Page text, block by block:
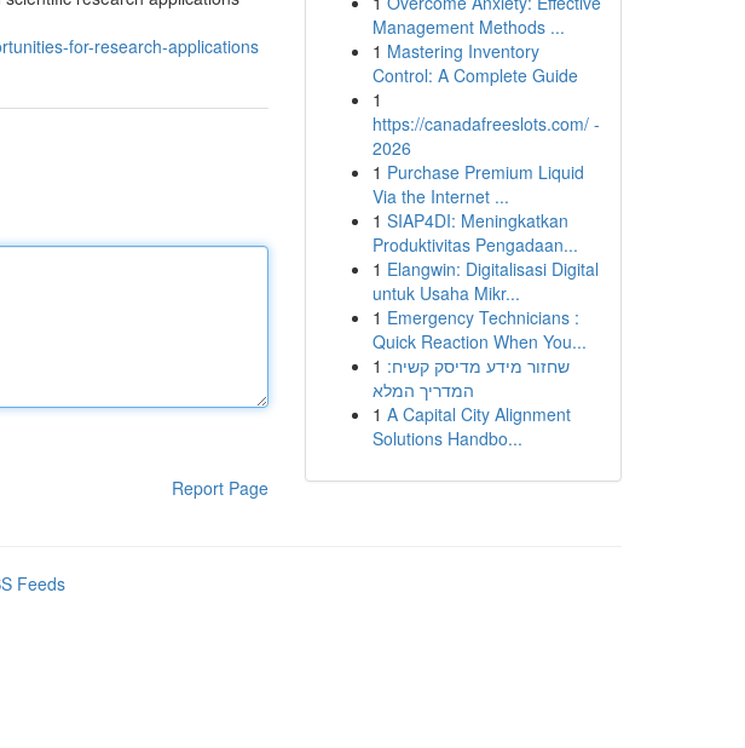
for-research-applications
Report Page
Management Methods ...
1 Mastering Inventory
Control: A Complete Guide
1
https://canadafreeslots.com/ -
2026
1 Purchase Premium Liquid
Via the Internet ...
1 SIAP4DI: Meningkatkan
Produktivitas Pengadaan...
1 Elangwin: Digitalisasi Digital
untuk Usaha Mikr...
1 Emergency Technicians :
Quick Reaction When You...
1 שחזור מידע מדיסק קשיח:
המדריך המלא
1 A Capital City Alignment
Solutions Handbo...
Feeds